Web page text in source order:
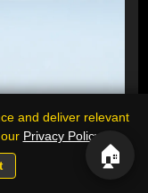
🏠
and deliver relevant
Privacy Policy